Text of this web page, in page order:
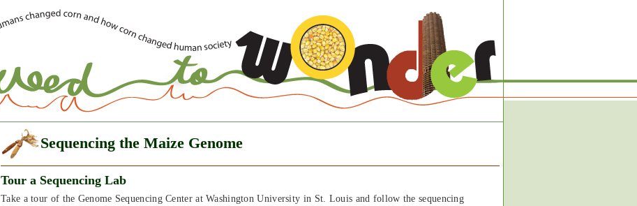
Sequencing the Maize Genome
Tour a Sequencing Lab
Take a tour of the Genome Sequencing Center at Washington University in St. Louis and follow the sequencing